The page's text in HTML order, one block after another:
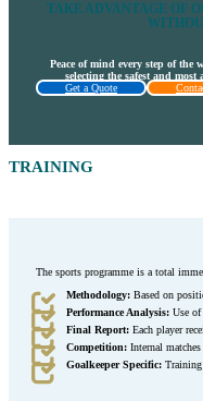
TAKE ADVANTAGE OF
Peace of mind every step of
selecting the safest and
Get a Quote
TRAINING
The sports programme is a total
Methodology:Based on
Performance Analysis:Use of
Final Report:Each player
Competition:Internal matches
Goalkeeper Specific:Training